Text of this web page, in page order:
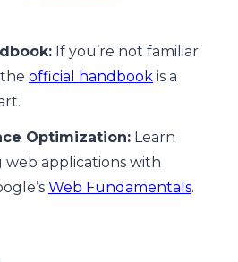
If you’re not familiar
official handbook is a
Optimization: Learn
applications with
Web Fundamentals.